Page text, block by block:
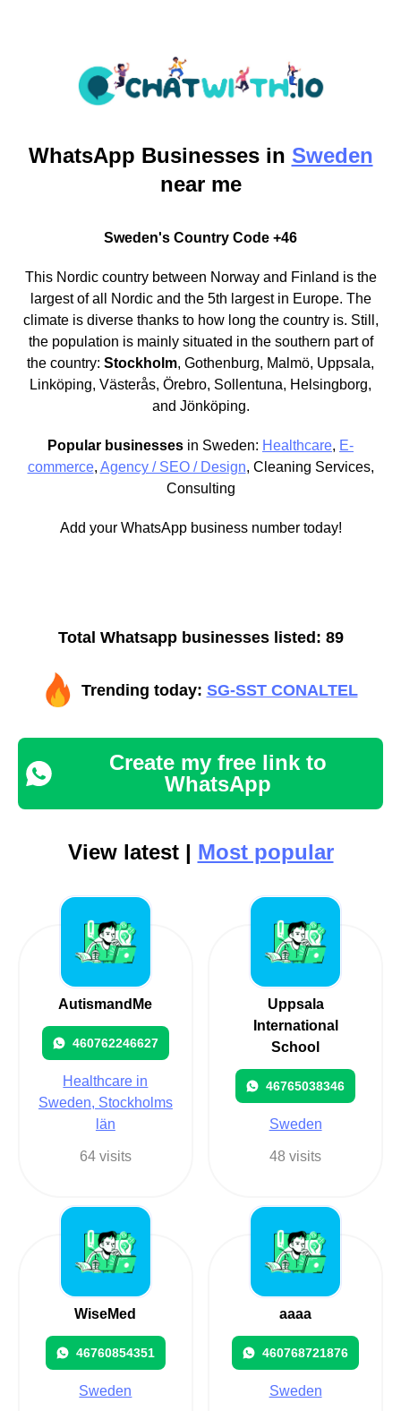
WhatsApp Businesses in Sweden
near me
Sweden's Country Code +46
This Nordic country between Norway and Finland is the
largest of all Nordic and the 5th largest in Europe. The
climate is diverse thanks to how long the country is. Still,
the population is mainly situated in the southern part of
the country: Stockholm, Gothenburg, Malmö, Uppsala,
Linköping, Västerås, Örebro, Sollentuna, Helsingborg,
and Jönköping.
Popular businesses in Sweden: Healthcare, E-
commerce, Agency / SEO / Design, Cleaning Services,
Consulting
Add your WhatsApp business number today!
Total Whatsapp businesses listed: 89
Trending today: SG-SST CONALTEL
Create my free link to
WhatsApp
View latest | Most popular
AutismandMe
460762246627
Healthcare in
Sweden, Stockholms
län
64 visits
Uppsala
International
School
46765038346
Sweden
48 visits
WiseMed
46760854351
Sweden
aaaa
460768721876
Sweden